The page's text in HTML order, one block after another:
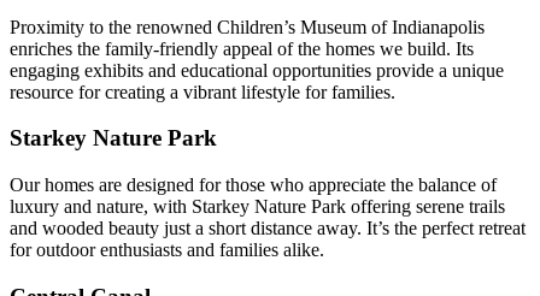
Proximity to the renowned Children’s Museum of Indianapolis
enriches the family-friendly appeal of the homes we build. Its
engaging exhibits and educational opportunities provide a unique
resource for creating a vibrant lifestyle for families.
Starkey Nature Park
Our homes are designed for those who appreciate the balance of
luxury and nature, with Starkey Nature Park offering serene trails
and wooded beauty just a short distance away. It’s the perfect retreat
for outdoor enthusiasts and families alike.